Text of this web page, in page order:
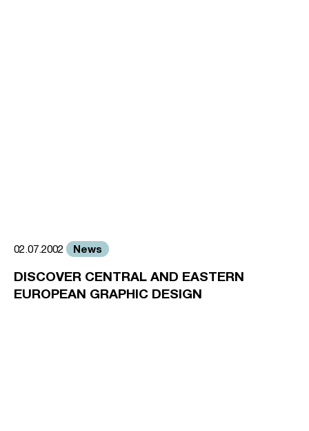
02.07.2002 News
DISCOVER CENTRAL AND EASTERN
EUROPEAN GRAPHIC DESIGN